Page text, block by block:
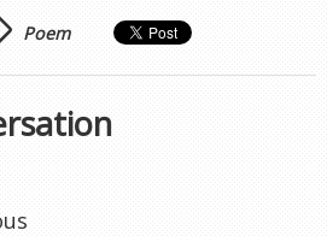
Poem